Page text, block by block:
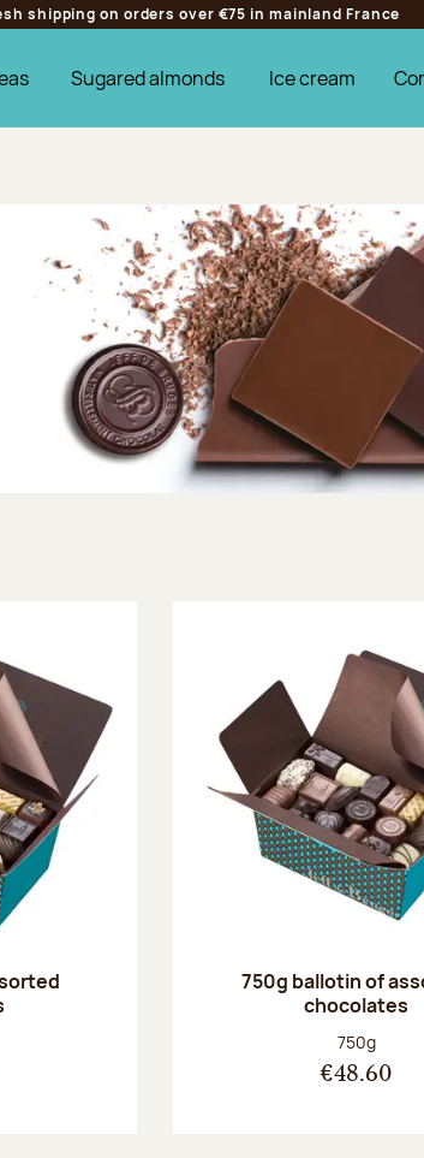
shipping on orders over €75 in mainland France
Sugared almonds Ice cream
750g ballotin of
chocolates
Net weight:
750g
€48.60